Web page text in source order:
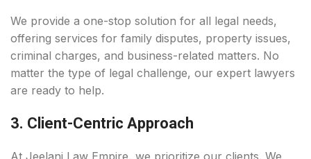
We provide a one-stop solution for all legal needs,
offering services for family disputes, property issues,
criminal charges, and business-related matters. No
matter the type of legal challenge, our expert lawyers
are ready to help.
3. Client-Centric Approach
At Jeelani Law Empire, we prioritize our clients. We